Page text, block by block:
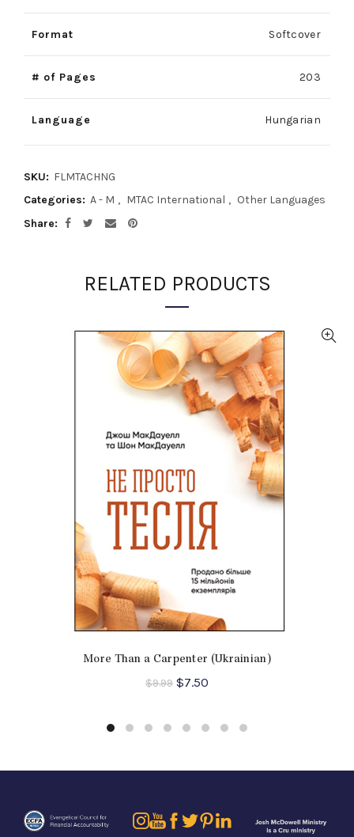
Format Softcover
# of Pages 203
Language Hungarian
SKU: FLMTACHNG
Categories: A - M , MTAC International , Other Languages
Share
RELATED PRODUCTS
More Than a Carpenter (Ukrainian)
$9.99 Original
$9.99.
$7.50
$7.50.